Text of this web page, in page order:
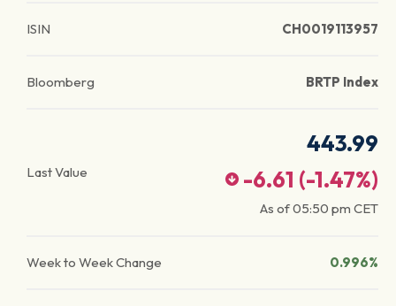
ISIN CH0019113957
Bloomberg BRTP Index
Last Value
443.99
-6.61 (-1.47%)
As of05:50 pm CET
Week to Week Change 0.996%